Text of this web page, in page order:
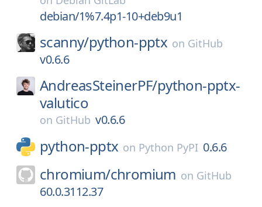
debian/1%7.4p1-10+deb9u1
scanny/python-pptx on GitHub
v0.6.6
AndreasSteinerPF/python-pptx-
valutico
on GitHub v0.6.6
python-pptx on Python PyPI 0.6.6
chromium/chromium on GitHub
60.0.3112.37